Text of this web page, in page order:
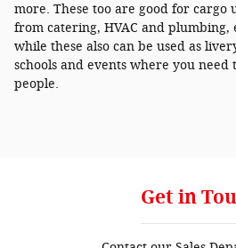
more. These too are good for cargo
from catering, HVAC and plumbing,
while these also can be used as
schools and events where you
people.
Get in